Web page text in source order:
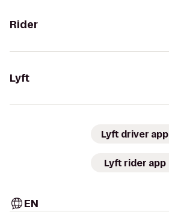
Rider
Lyft
Lyft driver app
Lyft rider app
EN